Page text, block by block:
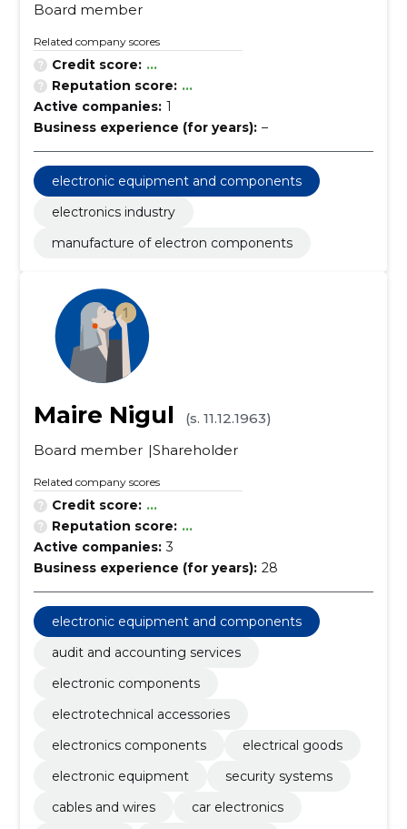
Board member
Related company scores
Credit score: ...
Reputation score: ...
Active companies: 1
Business experience (for years): –
electronic equipment and components
electronics industry
manufacture of electron components
Maire Nigul
(s. 11.12.1963)
Board member Shareholder
Related company scores
Credit score: ...
Reputation score: ...
Active companies: 3
Business experience (for years): 28
electronic equipment and components
audit and accounting services
electronic components
electrotechnical accessories
electronics components
electrical goods
electronic equipment
security systems
cables and wires
car electronics